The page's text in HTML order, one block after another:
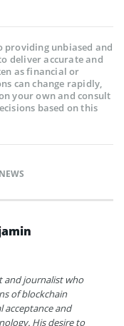
providing unbiased and
deliver accurate and
as financial or
can change rapidly,
your own and consult
based on this
NEWS
and journalist who
of blockchain
acceptance and
His desire to